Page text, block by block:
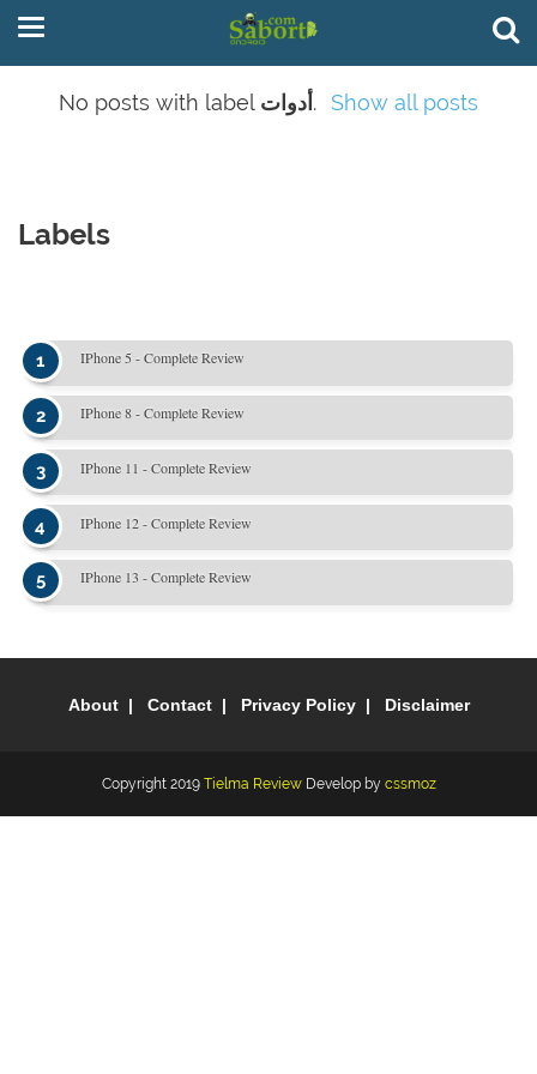
No posts with label أدوات. Show all posts
Labels
IPhone 5 - Complete Review
IPhone 8 - Complete Review
IPhone 11 - Complete Review
IPhone 12 - Complete Review
IPhone 13 - Complete Review
About Contact Privacy Policy Disclaimer
Copyright 2019 Tielma Review Develop by cssmoz